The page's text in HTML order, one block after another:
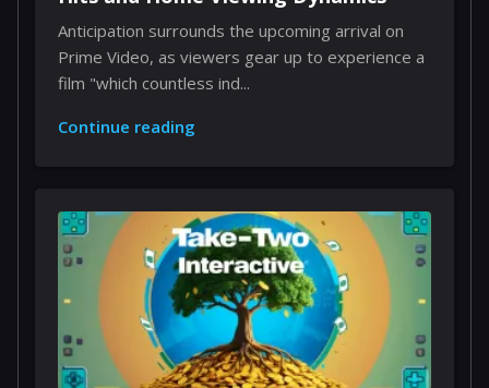
Anticipation surrounds the upcoming arrival on
Prime Video, as viewers gear up to experience a
film "which countless ind...
Continue reading